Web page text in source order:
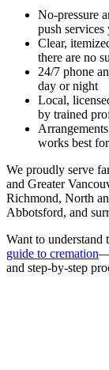
No-pressure
push
Clear,
there are no
24/7 phone
day or night
Local,
by trained
works best
We proudly serve
and Greater
Richmond, North
Abbotsford, and
Want to understand
guide to cremation
and step-by-step